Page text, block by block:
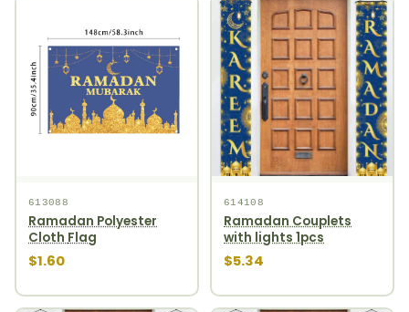
613088
Ramadan Polyester
Cloth Flag
$1.60
614108
Ramadan Couplets
with lights 1pcs
$5.34